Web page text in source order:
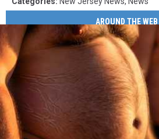
AROUND THE WEB